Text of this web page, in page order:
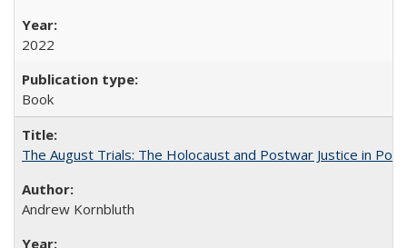
2022
Book
The August Trials: The Holocaust and Postwar Justice in
Andrew Kornbluth